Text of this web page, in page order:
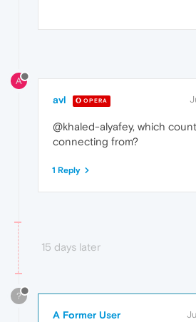
A
avl OPERA
@khaled-alyafey, which
connecting from?
1 Reply
15 days later
?
A Former User